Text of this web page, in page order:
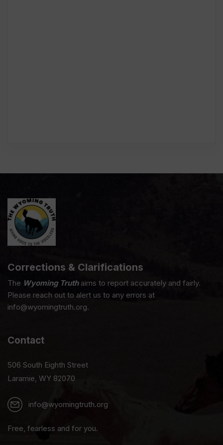
Corrections & Clarifications
The Wyoming Truthaims to report accurately and fairly.
Please reach out to alert us to any errors at
info@wyomingtruth.org.
Contact
506 South Eighth Street
Laramie, WY 82070
info@wyomingtruth.org
Free, fearless and for you.